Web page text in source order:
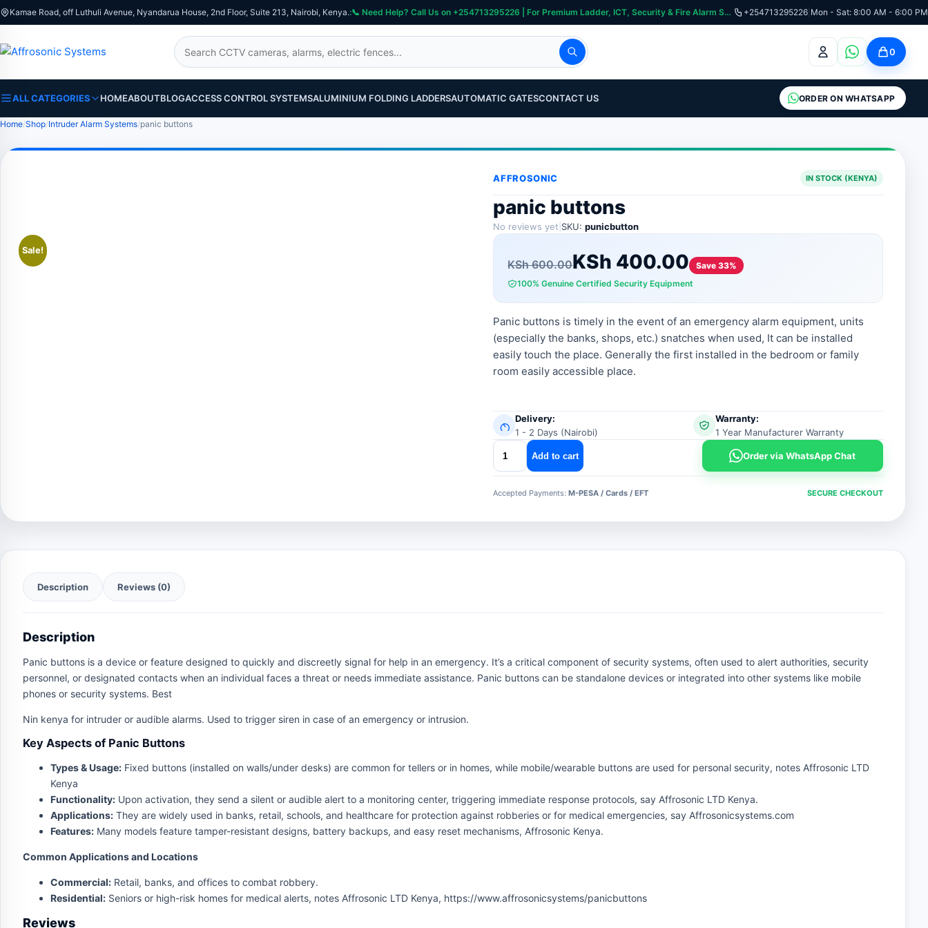
Kamae Road, off Luthuli Avenue, Nyandarua House, 2nd Floor, Suite 213, Nairobi, Kenya. :📞 Need Help? Call Us on +254713295226 | For Premium Ladder, ICT, Security & Fire Alarm Systems +254713295226 Mon - Sat: 8:00 AM - 6:00 PM
Search
0
ALL CATEGORIES HOMEABOUTBLOGACCESS CONTROL SYSTEMSALUMINIUM FOLDING LADDERSAUTOMATIC GATESCONTACT US ORDER ON WHATSAPP
Home Shop Intruder Alarm Systems panic buttons
Sale!
AFFROSONIC IN STOCK (KENYA)
panic buttons
No reviews yet SKU:punicbutton
KSh600.00
Original
price
was:
KSh 600.00.
KSh 400.00
Current
price
is:
KSh 400.00.
Save 33%
100% Genuine Certified Security Equipment
Panic buttons is timely in the event of an emergency alarm equipment, units
(especially the banks, shops, etc.) snatches when used, It can be installed
easily touch the place. Generally the first installed in the bedroom or family
room easily accessible place.
Delivery:
1 - 2 Days (Nairobi)
Warranty:
1 Year Manufacturer Warranty
panic
buttons
quantity
Add to cart Order via WhatsApp Chat
Accepted Payments:M-PESA / Cards / EFT SECURE CHECKOUT
Description Reviews (0)
Description
Panic buttons is a device or feature designed to quickly and discreetly signal for help in an emergency. It’s a critical component of security systems, often used to alert authorities, security
personnel, or designated contacts when an individual faces a threat or needs immediate assistance. Panic buttons can be standalone devices or integrated into other systems like mobile
phones or security systems. Best
Nin kenya for intruder or audible alarms. Used to trigger siren in case of an emergency or intrusion.
Key Aspects of Panic Buttons
Types & Usage: Fixed buttons (installed on walls/under desks) are common for tellers or in homes, while mobile/wearable buttons are used for personal security, notes Affrosonic LTD
Kenya
Functionality: Upon activation, they send a silent or audible alert to a monitoring center, triggering immediate response protocols, say Affrosonic LTD Kenya.
Applications: They are widely used in banks, retail, schools, and healthcare for protection against robberies or for medical emergencies, say Affrosonicsystems.com
Features: Many models feature tamper-resistant designs, battery backups, and easy reset mechanisms, Affrosonic Kenya.
Common Applications and Locations
Commercial: Retail, banks, and offices to combat robbery.
Residential: Seniors or high-risk homes for medical alerts, notes Affrosonic LTD Kenya, https://www.affrosonicsystems/panicbuttons
Reviews